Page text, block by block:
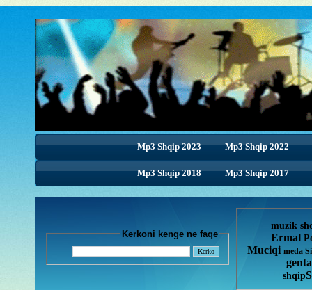
Mp3 Shqip 2023 Mp3 Shqip 2022
Mp3 Shqip 2018 Mp3 Shqip 2017
Kerkoni kenge ne faqe
muzik
Ermal
Muciqi meda
genta
shqip